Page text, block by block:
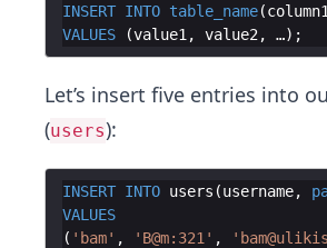
INSERT INTO table_name(column1
VALUES
(value1 , value2 , …)
Let’s insert five entries into
(users):
INSERT INTO users (username,
VALUES
( ' bam' , ' B@m:321 ' , '